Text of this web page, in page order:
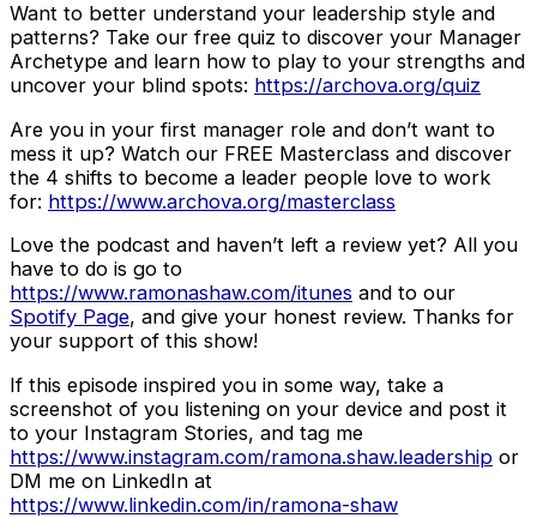
Want to better understand your leadership style and
patterns? Take our free quiz to discover your Manager
Archetype and learn how to play to your strengths and
uncover your blind spots: https://archova.org/quiz
Are you in your first manager role and don’t want to
mess it up? Watch our FREE Masterclass and discover
the 4 shifts to become a leader people love to work
for: https://www.archova.org/masterclass
Love the podcast and haven’t left a review yet? All you
have to do is go to
https://www.ramonashaw.com/itunes and to our
Spotify Page, and give your honest review. Thanks for
your support of this show!
If this episode inspired you in some way, take a
screenshot of you listening on your device and post it
to your Instagram Stories, and tag me
https://www.instagram.com/ramona.shaw.leadership or
DM me on LinkedIn at
https://www.linkedin.com/in/ramona-shaw